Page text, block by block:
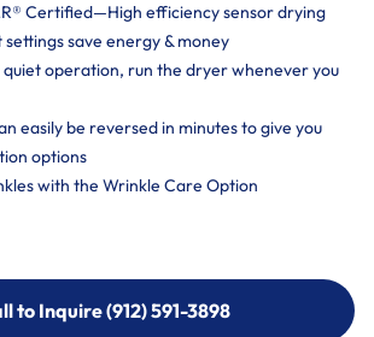
Certified—High efficiency sensor drying
save energy & money
operation, run the dryer whenever you
easily be reversed in minutes to give you
options
with the Wrinkle Care Option
to Inquire (912) 591-3898